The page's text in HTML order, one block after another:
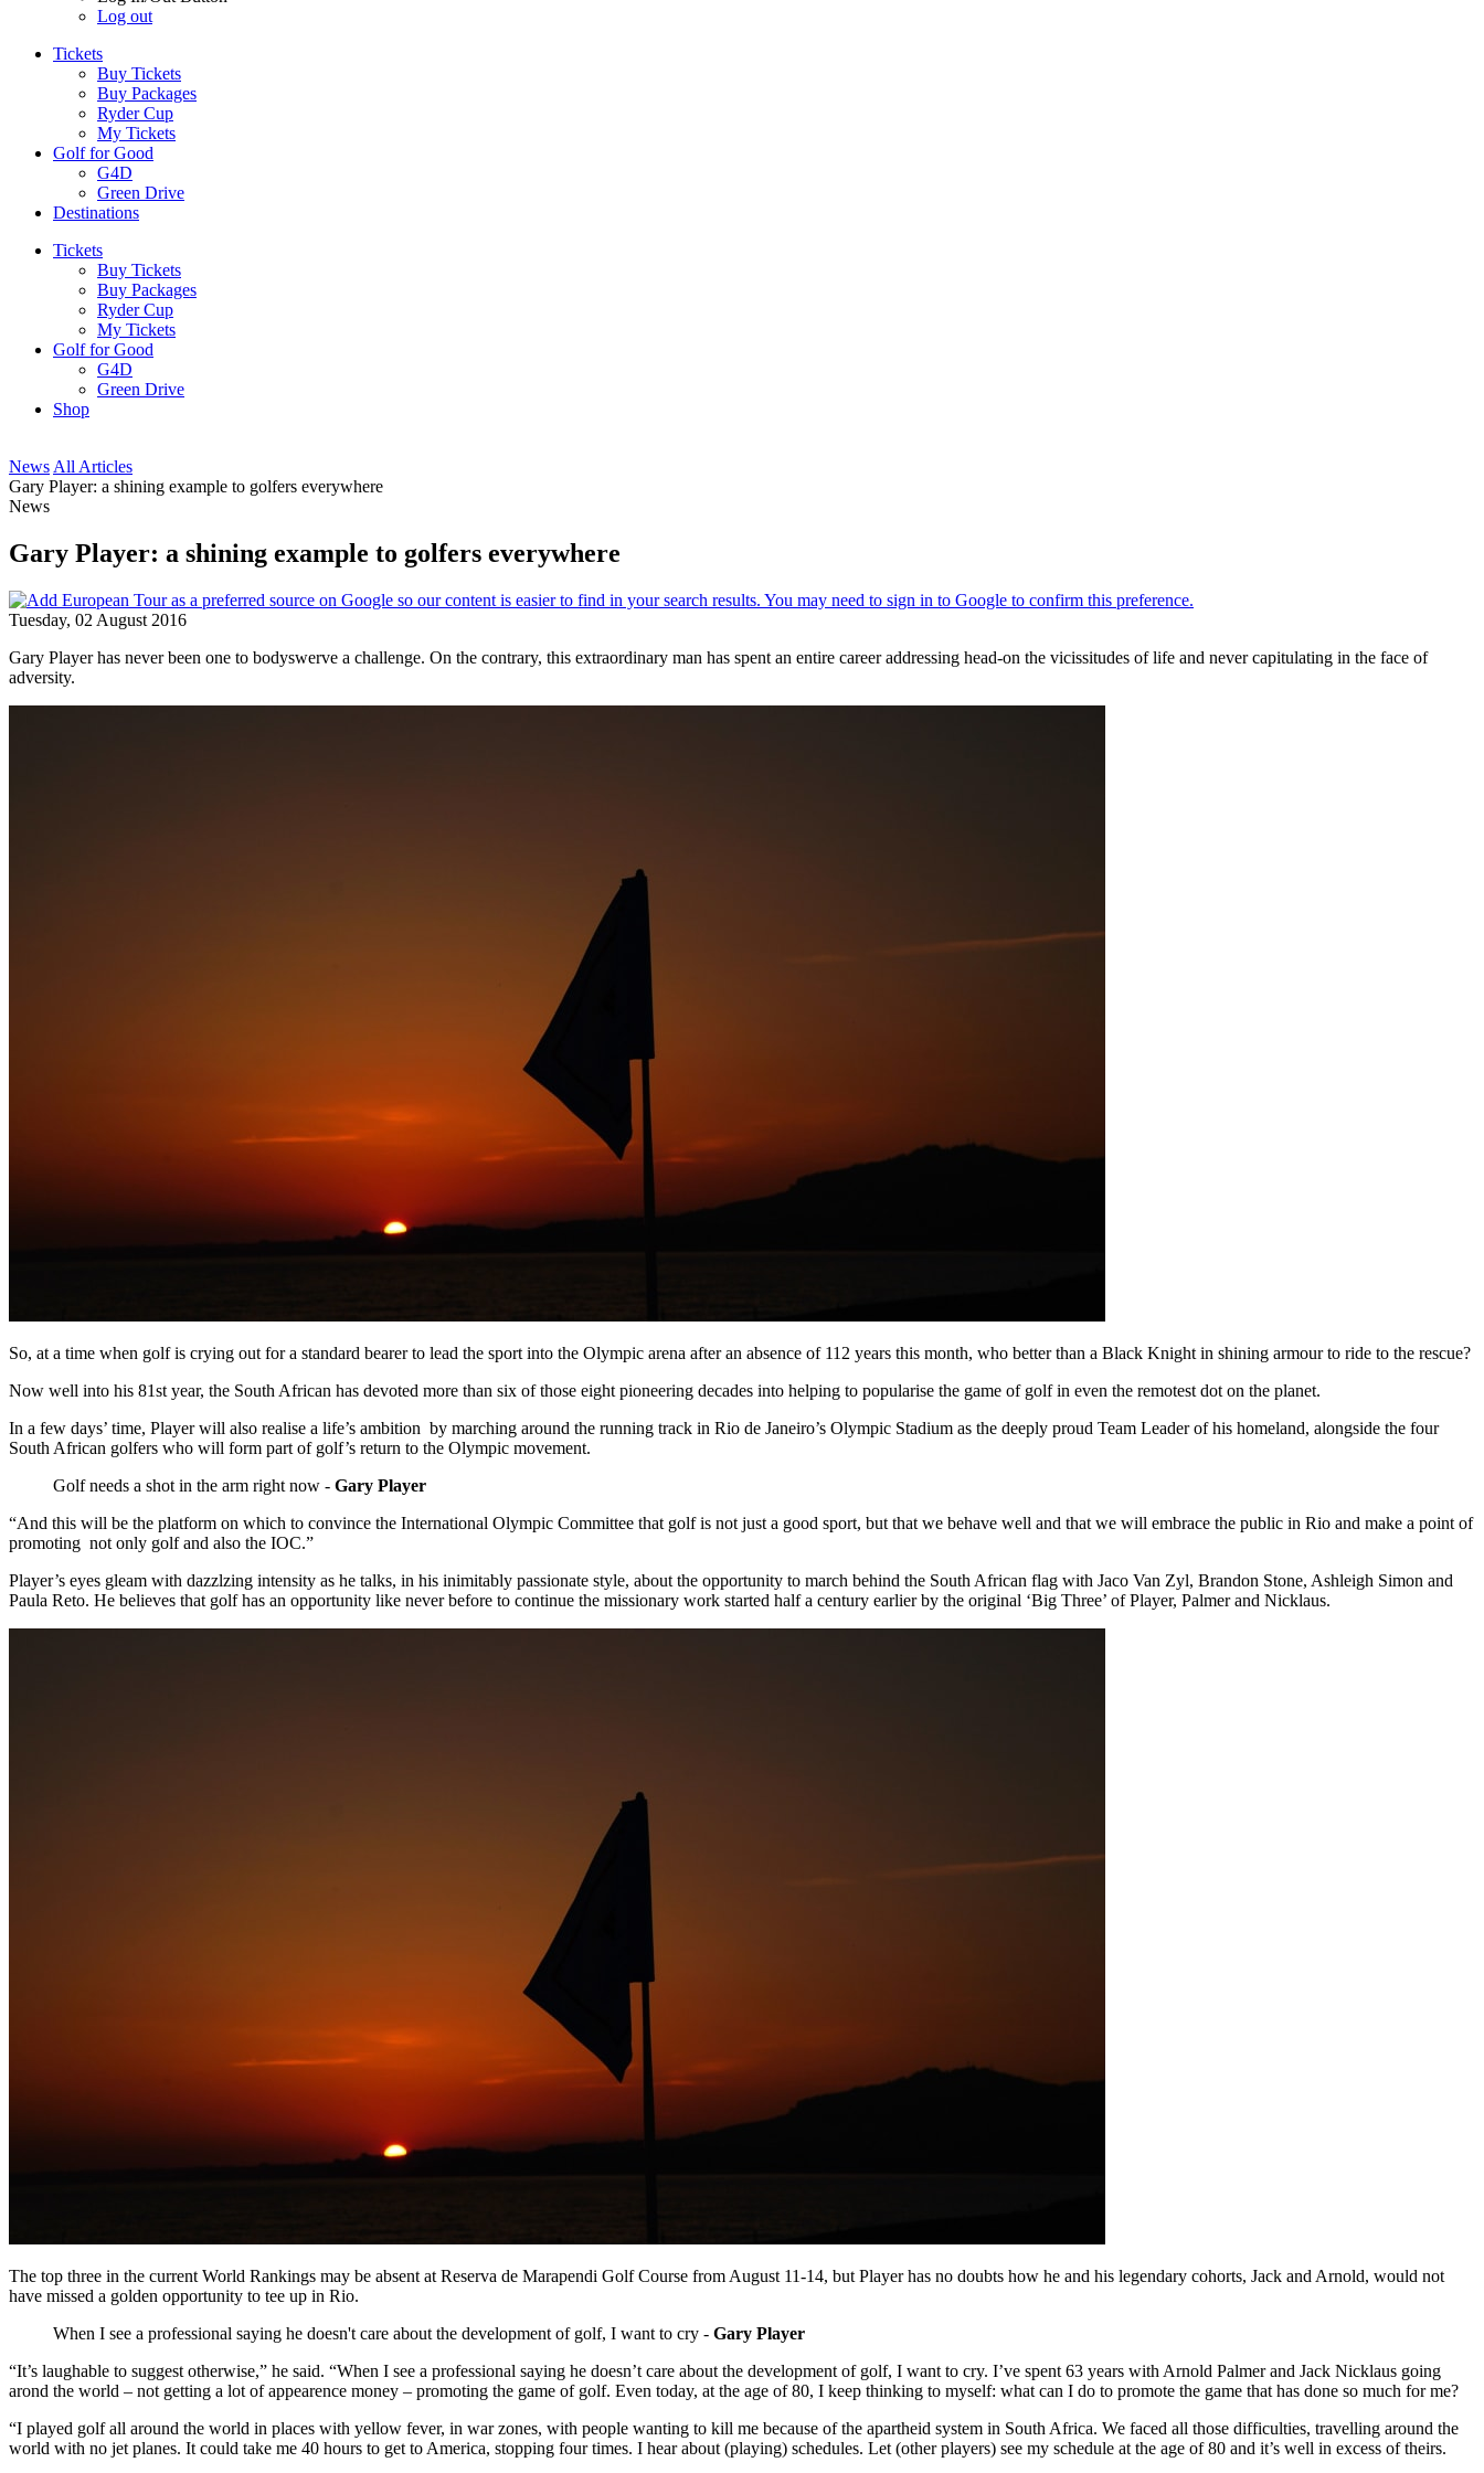
Log out
Tickets
Buy Tickets
Buy Packages
Ryder Cup
My Tickets
Golf for Good
G4D
Green Drive
Destinations
Tickets
Buy Tickets
Buy Packages
Ryder Cup
My Tickets
Golf for Good
G4D
Green Drive
Shop
News All Articles
Gary Player: a shining example to golfers everywhere
News
Gary Player: a shining example to golfers everywhere
Tuesday, 02 August 2016
Gary Player has never been one to bodyswerve a challenge. On the contrary, this extraordinary man has spent an entire career addressing head-on the vicissitudes of life and never capitulating in the face of
adversity.
So, at a time when golf is crying out for a standard bearer to lead the sport into the Olympic arena after an absence of 112 years this month, who better than a Black Knight in shining armour to ride to the rescue?
Now well into his 81st year, the South African has devoted more than six of those eight pioneering decades into helping to popularise the game of golf in even the remotest dot on the planet.
In a few days’ time, Player will also realise a life’s ambition by marching around the running track in Rio de Janeiro’s Olympic Stadium as the deeply proud Team Leader of his homeland, alongside the four
South African golfers who will form part of golf’s return to the Olympic movement.
Golf needs a shot in the arm right now - Gary Player
“And this will be the platform on which to convince the International Olympic Committee that golf is not just a good sport, but that we behave well and that we will embrace the public in Rio and make a point of
promoting not only golf and also the IOC.”
Player’s eyes gleam with dazzlzing intensity as he talks, in his inimitably passionate style, about the opportunity to march behind the South African flag with Jaco Van Zyl, Brandon Stone, Ashleigh Simon and
Paula Reto. He believes that golf has an opportunity like never before to continue the missionary work started half a century earlier by the original ‘Big Three’ of Player, Palmer and Nicklaus.
The top three in the current World Rankings may be absent at Reserva de Marapendi Golf Course from August 11-14, but Player has no doubts how he and his legendary cohorts, Jack and Arnold, would not
have missed a golden opportunity to tee up in Rio.
When I see a professional saying he doesn't care about the development of golf, I want to cry - Gary Player
“It’s laughable to suggest otherwise,” he said. “When I see a professional saying he doesn’t care about the development of golf, I want to cry. I’ve spent 63 years with Arnold Palmer and Jack Nicklaus going
arond the world – not getting a lot of appearence money – promoting the game of golf. Even today, at the age of 80, I keep thinking to myself: what can I do to promote the game that has done so much for me?
“I played golf all around the world in places with yellow fever, in war zones, with people wanting to kill me because of the apartheid system in South Africa. We faced all those difficulties, travelling around the
world with no jet planes. It could take me 40 hours to get to America, stopping four times. I hear about (playing) schedules. Let (other players) see my schedule at the age of 80 and it’s well in excess of theirs.